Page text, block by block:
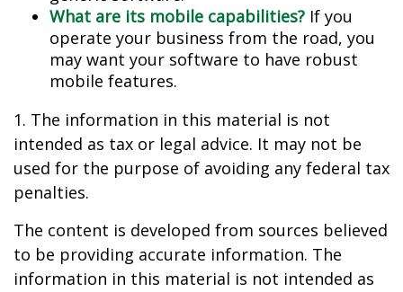
What are its mobile capabilities? If you
operate your business from the road, you
may want your software to have robust
mobile features.
1. The information in this material is not
intended as tax or legal advice. It may not be
used for the purpose of avoiding any federal tax
penalties.
The content is developed from sources believed
to be providing accurate information. The
information in this material is not intended as